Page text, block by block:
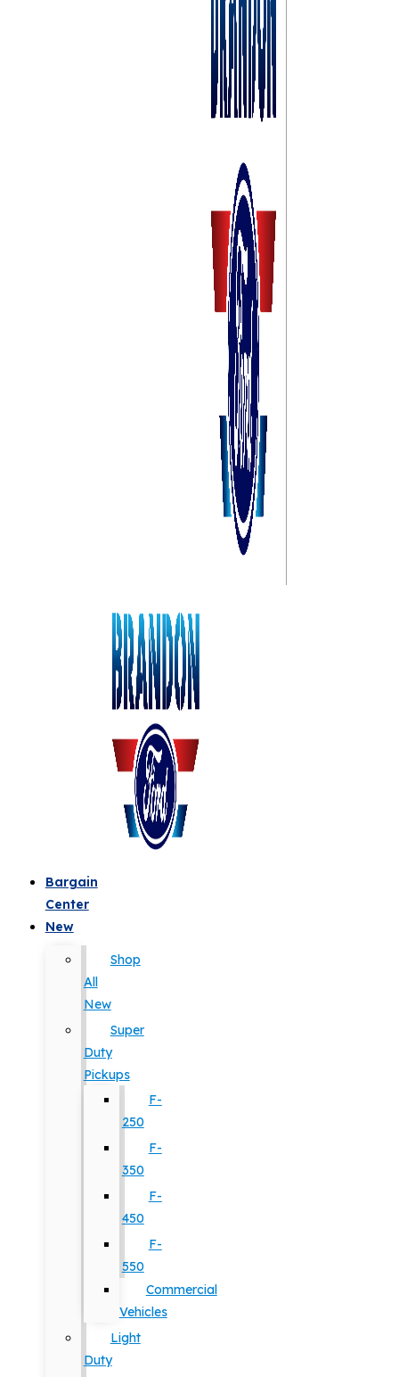
Bargain
Center
New
Shop
All
New
Super
Duty
Pickups
F-
250
F-
350
F-
450
F-
550
Commercial
Vehicles
Light
Duty